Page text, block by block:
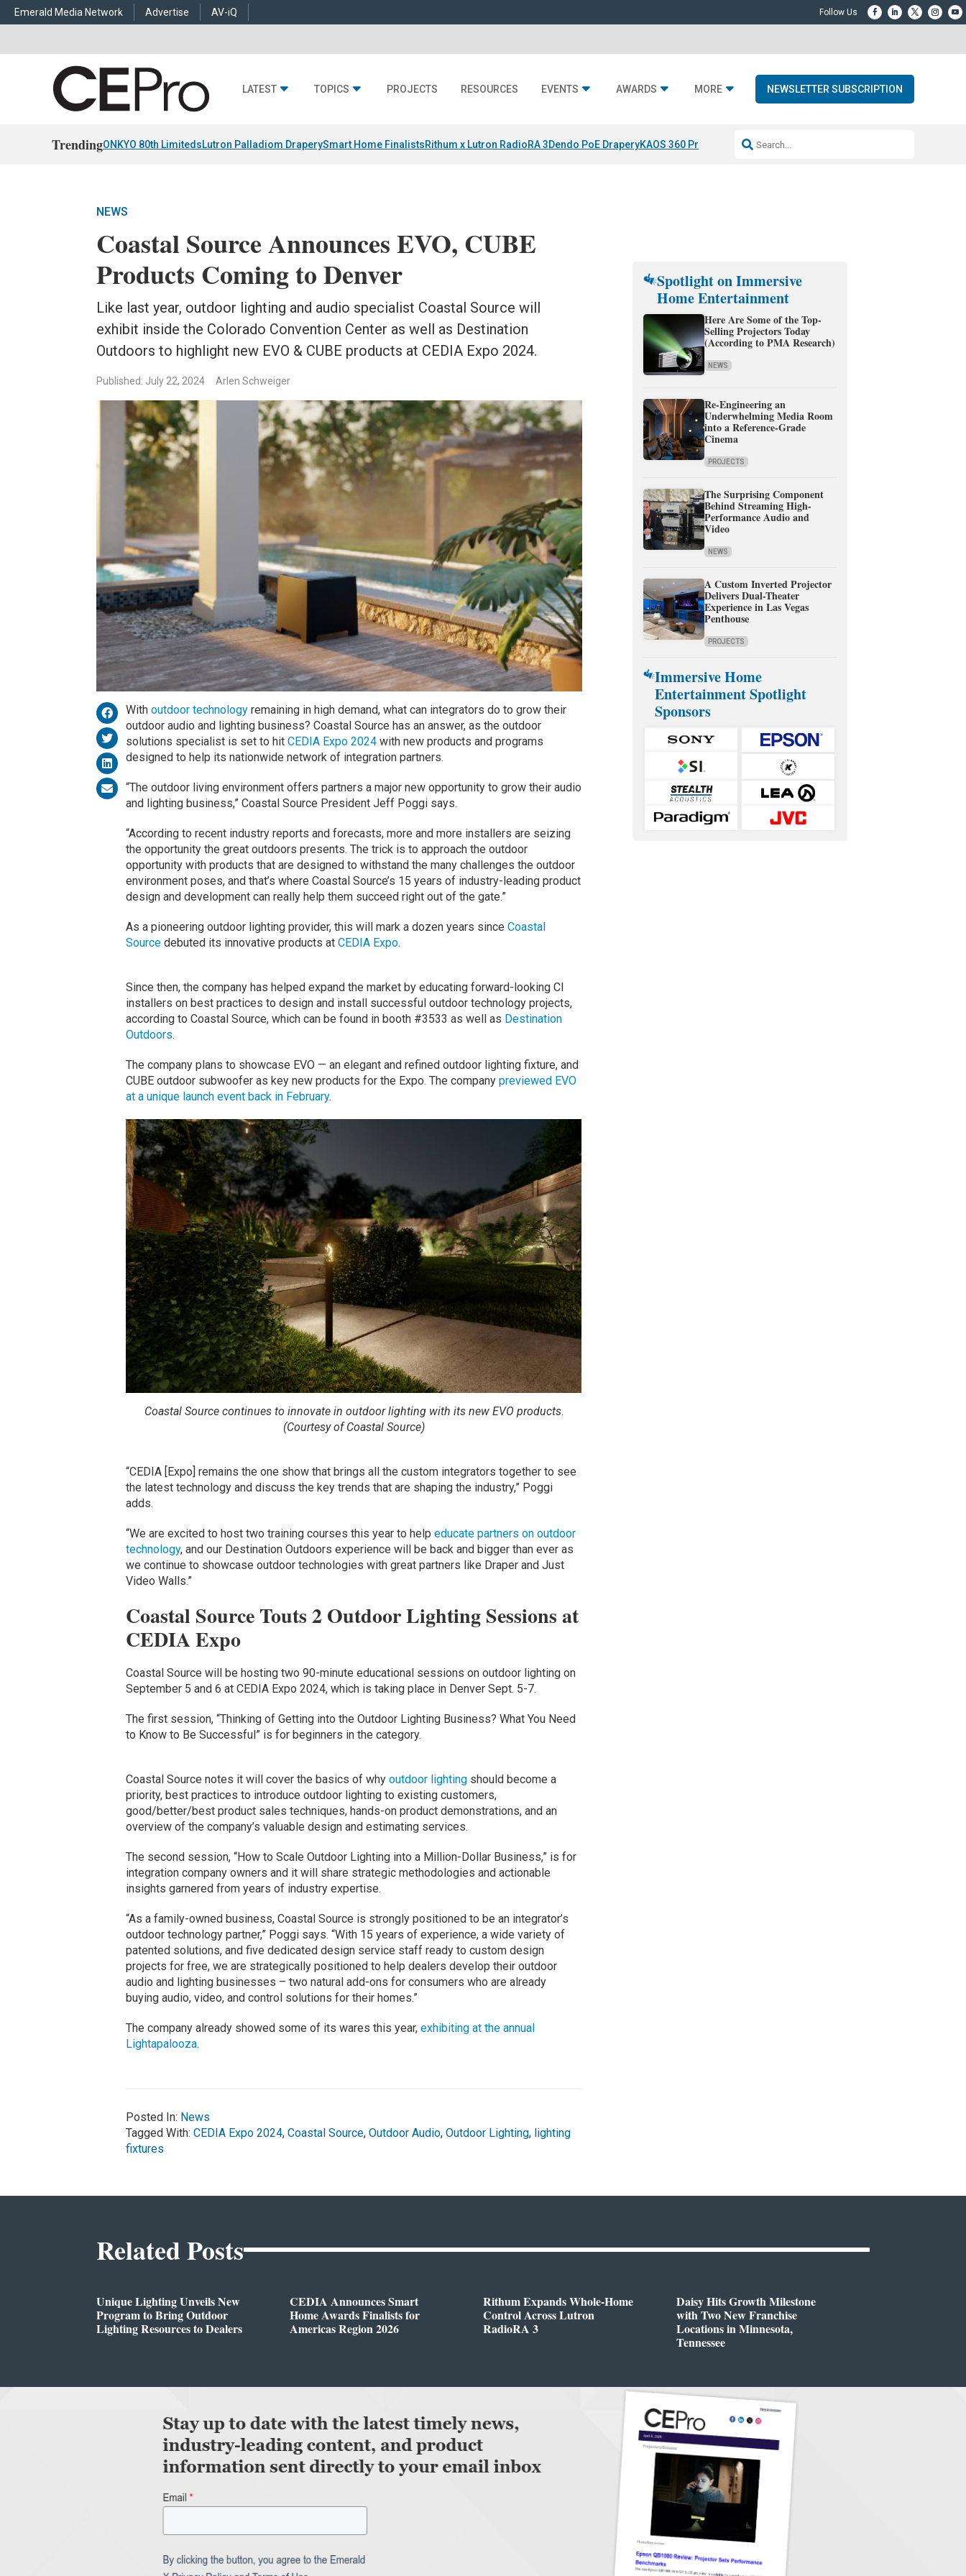
Emerald Media Network Advertise AV-iQ
LATEST TOPICS PROJECTS RESOURCES EVENTS AWARDS MORE NEWSLETTER SUBSCRIPTION
TrendingONKYO 80th LimitedsLutron Palladiom DraperySmart Home FinalistsRithum x Lutron RadioRA 3Dendo PoE DraperyKAOS 360 Projection Resideo-ADI Spinoff Complete
NEWS
Coastal Source Announces EVO, CUBE
Products Coming to Denver
Like last year, outdoor lighting and audio specialist Coastal Source will
exhibit inside the Colorado Convention Center as well as Destination
Outdoors to highlight new EVO & CUBE products at CEDIA Expo 2024.
Published: July 22, 2024 Arlen Schweiger
With outdoor technologyremaining in high demand, what can integrators do to grow their
outdoor audio and lighting business? Coastal Source has an answer, as the outdoor
solutions specialist is set to hit CEDIA Expo 2024with new products and programs
designed to help its nationwide network of integration partners.
“The outdoor living environment offers partners a major new opportunity to grow their audio
and lighting business,” Coastal Source President Jeff Poggi says.
“According to recent industry reports and forecasts, more and more installers are seizing
the opportunity the great outdoors presents. The trick is to approach the outdoor
opportunity with products that are designed to withstand the many challenges the outdoor
environment poses, and that’s where Coastal Source’s 15 years of industry-leading product
design and development can really help them succeed right out of the gate.”
As a pioneering outdoor lighting provider, this will mark a dozen years since Coastal
Sourcedebuted its innovative products at CEDIA Expo.
Since then, the company has helped expand the market by educating forward-looking CI
installers on best practices to design and install successful outdoor technology projects,
according to Coastal Source, which can be found in booth #3533 as well as Destination
Outdoors.
The company plans to showcase EVO — an elegant and refined outdoor lighting fixture, and
CUBE outdoor subwoofer as key new products for the Expo. The company previewed EVO
at a unique launch event back in February.
Coastal Source continues to innovate in outdoor lighting with its new EVO products.
(Courtesy of Coastal Source)
“CEDIA [Expo] remains the one show that brings all the custom integrators together to see
the latest technology and discuss the key trends that are shaping the industry,” Poggi
adds.
“We are excited to host two training courses this year to help educate partners on outdoor
technology, and our Destination Outdoors experience will be back and bigger than ever as
we continue to showcase outdoor technologies with great partners like Draper and Just
Video Walls.”
Coastal Source Touts 2 Outdoor Lighting Sessions at
CEDIA Expo
Coastal Source will be hosting two 90-minute educational sessions on outdoor lighting on
September 5 and 6 at CEDIA Expo 2024, which is taking place in Denver Sept. 5-7.
The first session, “Thinking of Getting into the Outdoor Lighting Business? What You Need
to Know to Be Successful” is for beginners in the category.
Coastal Source notes it will cover the basics of why outdoor lightingshould become a
priority, best practices to introduce outdoor lighting to existing customers,
good/better/best product sales techniques, hands-on product demonstrations, and an
overview of the company’s valuable design and estimating services.
The second session, “How to Scale Outdoor Lighting into a Million-Dollar Business,” is for
integration company owners and it will share strategic methodologies and actionable
insights garnered from years of industry expertise.
“As a family-owned business, Coastal Source is strongly positioned to be an integrator’s
outdoor technology partner,” Poggi says. “With 15 years of experience, a wide variety of
patented solutions, and five dedicated design service staff ready to custom design
projects for free, we are strategically positioned to help dealers develop their outdoor
audio and lighting businesses – two natural add-ons for consumers who are already
buying audio, video, and control solutions for their homes.”
The company already showed some of its wares this year, exhibiting at the annual
Lightapalooza.
Posted In: News
Tagged With: CEDIA Expo 2024, Coastal Source, Outdoor Audio, Outdoor Lighting, lighting
fixtures
Spotlight on Immersive
Home Entertainment
Here Are Some of the Top-
Selling Projectors Today
(According to PMA Research)
NEWS
Re-Engineering an
Underwhelming Media Room
into a Reference-Grade
Cinema
PROJECTS
The Surprising Component
Behind Streaming High-
Performance Audio and
Video
NEWS
A Custom Inverted Projector
Delivers Dual-Theater
Experience in Las Vegas
Penthouse
PROJECTS
Immersive Home
Entertainment Spotlight
Sponsors
Related Posts
Unique Lighting Unveils New
Program to Bring Outdoor
Lighting Resources to Dealers
CEDIA Announces Smart
Home Awards Finalists for
Americas Region 2026
Rithum Expands Whole-Home
Control Across Lutron
RadioRA 3
Daisy Hits Growth Milestone
with Two New Franchise
Locations in Minnesota,
Tennessee